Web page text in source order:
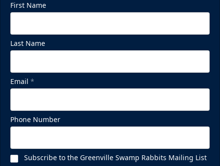
First Name
Last Name
Email *
Phone Number
Subscribe to the Greenville Swamp Rabbits Mailing List